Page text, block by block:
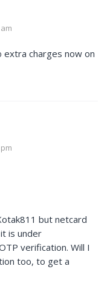
extra charges now on
but netcard
is under
verification. Will I
too, to get a